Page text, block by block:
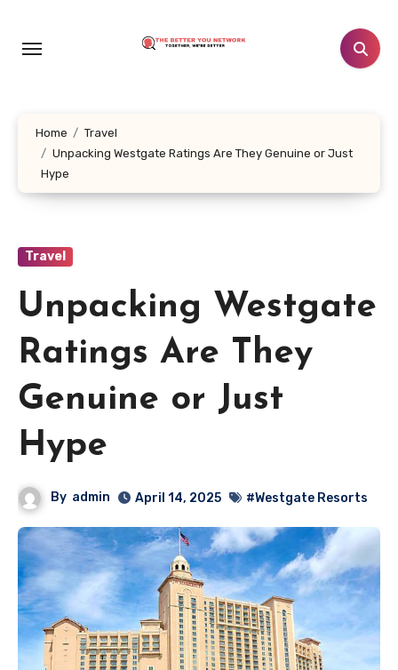
content
Home
Travel
Unpacking Westgate Ratings Are They Genuine or Just
Hype
Travel
Unpacking Westgate
Ratings Are They
Genuine or Just
Hype
By admin April 14, 2025 #Westgate Resorts